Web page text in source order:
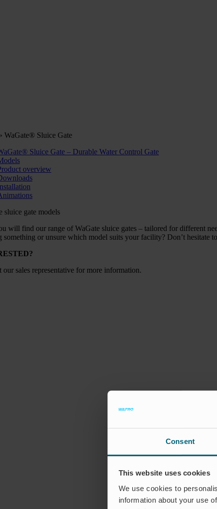
Consent
This website uses cookies
We use cookies to
information about your use
WaGate® Sluice Gate
Sluice Gate – Durable Water Control Gate
overview
sluice gate models
will find our range of WaGate sluice gates – tailored for different
something or unsure which model suits your facility? Don’t hesitate
our sales representative for more information.